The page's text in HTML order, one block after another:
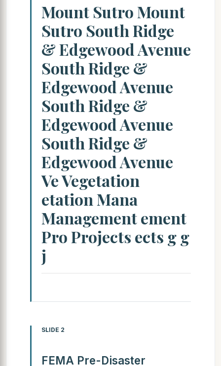
Mount Sutro Mount
Sutro South Ridge
& Edgewood Avenue
South Ridge &
Edgewood Avenue
South Ridge &
Edgewood Avenue
South Ridge &
Edgewood Avenue
Ve Vegetation
etation Mana
Management ement
Pro Projects ects g g
j
SLIDE 2
FEMA Pre-Disaster